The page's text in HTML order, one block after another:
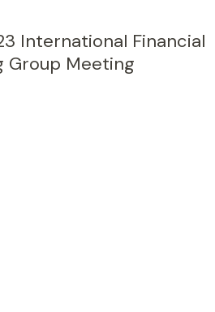
International Financial
Group Meeting